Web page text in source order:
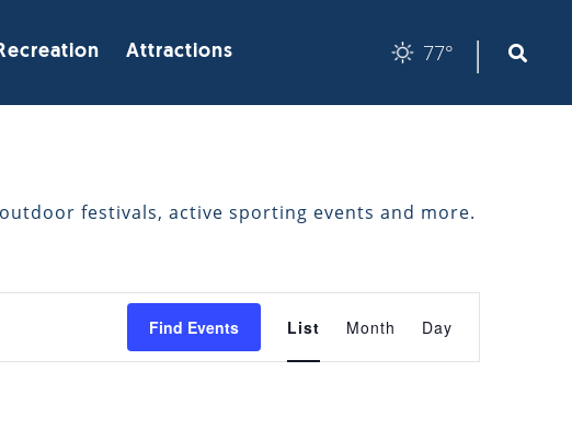
Attractions 77° |
festivals, active sporting events and more.
Find Events
EVENT
VIEWS
List Month Day